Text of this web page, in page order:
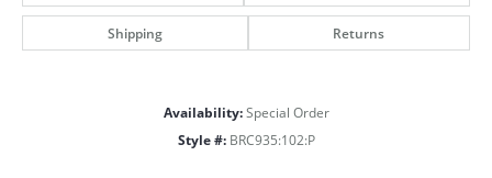
Shipping Returns
Availability: Special Order
Style #: BRC935:102:P